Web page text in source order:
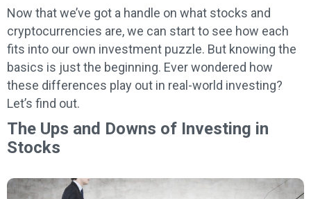
Now that we’ve got a handle on what stocks and
cryptocurrencies are, we can start to see how each
fits into our own investment puzzle. But knowing the
basics is just the beginning. Ever wondered how
these differences play out in real-world investing?
Let’s find out.
The Ups and Downs of Investing in
Stocks